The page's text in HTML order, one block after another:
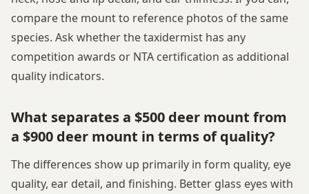
compare the mount to reference photos of the same
species. Ask whether the taxidermist has any
competition awards or NTA certification as additional
quality indicators.
What separates a $500 deer mount from
a $900 deer mount in terms of quality?
The differences show up primarily in form quality, eye
quality, ear detail, and finishing. Better glass eyes with